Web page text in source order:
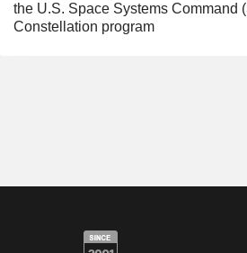
the U.S. Space Systems Command
Constellation program